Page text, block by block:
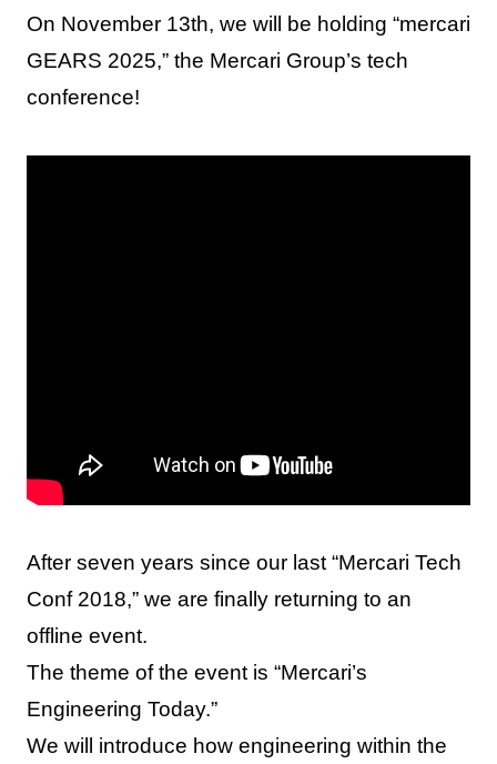
On November 13th, we will be holding “mercari
GEARS 2025,” the Mercari Group’s tech
conference!
After seven years since our last “Mercari Tech
Conf 2018,” we are finally returning to an
offline event.
The theme of the event is “Mercari’s
Engineering Today.”
We will introduce how engineering within the